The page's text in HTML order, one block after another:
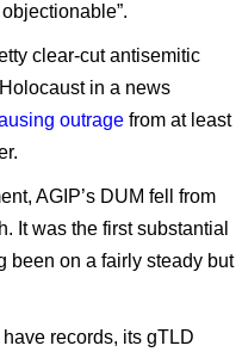
clear-cut antisemitic
in a news
outrage from at least
AGIP’s DUM fell from
It was the first substantial
been on a fairly steady but
records, its gTLD